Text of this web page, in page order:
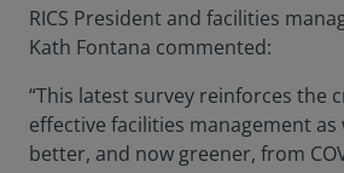
RICS President and facilities
Kath Fontana commented:
“This latest survey reinforces the
effective facilities management as
better, and now greener, from